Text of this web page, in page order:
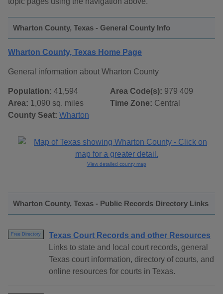
Wharton County, Texas - General County Info
Wharton County, Texas Home Page
General information about Wharton County
Population: 41,594
Area: 1,090 sq. miles
County Seat: Wharton
Area Code(s): 979 409
Time Zone: Central
View detailed county map
Wharton County, Texas - Public Records Directory Links
Free Directory
Texas Court Records and other Resources
Links to state and local court records, general
Texas court information, directory of courts, and
online resources for courts in Texas.